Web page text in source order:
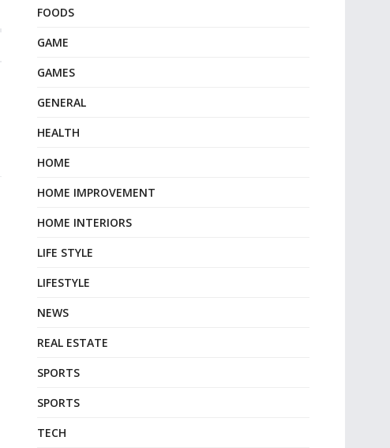
FOODS
GAME
GAMES
GENERAL
HEALTH
HOME
HOME IMPROVEMENT
HOME INTERIORS
LIFE STYLE
LIFESTYLE
NEWS
REAL ESTATE
SPORTS
SPORTS
TECH